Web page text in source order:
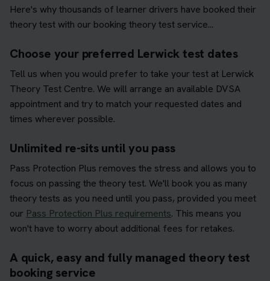
Here's why thousands of learner drivers have booked their
theory test with our booking theory test service...
Choose your preferred Lerwick test dates
Tell us when you would prefer to take your test at Lerwick
Theory Test Centre. We will arrange an available DVSA
appointment and try to match your requested dates and
times wherever possible.
Unlimited re-sits until you pass
Pass Protection Plus removes the stress and allows you to
focus on passing the theory test. We'll book you as many
theory tests as you need until you pass, provided you meet
our Pass Protection Plus requirements. This means you
won't have to worry about additional fees for retakes.
A quick, easy and fully managed theory test
booking service